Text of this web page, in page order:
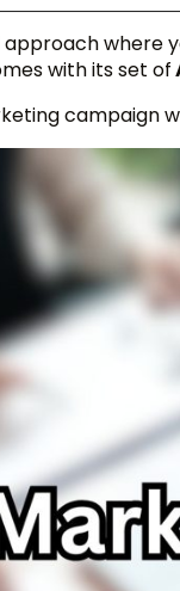
where
with its set of
campaign